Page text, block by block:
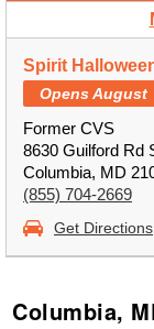
Spirit
Opens August
Former CVS
8630 Guilford Rd
Columbia, MD
(855) 704-2669
Get Directions
Columbia,